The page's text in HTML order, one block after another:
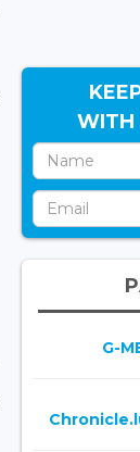
WITH
G-